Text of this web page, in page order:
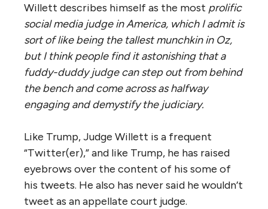
Willett describes himself as the most prolific
social media judge in America, which I admit is
sort of like being the tallest munchkin in Oz,
but I think people find it astonishing that a
fuddy-duddy judge can step out from behind
the bench and come across as halfway
engaging and demystify the judiciary.
Like Trump, Judge Willett is a frequent
“Twitter(er),” and like Trump, he has raised
eyebrows over the content of his some of
his tweets. He also has never said he wouldn’t
tweet as an appellate court judge.